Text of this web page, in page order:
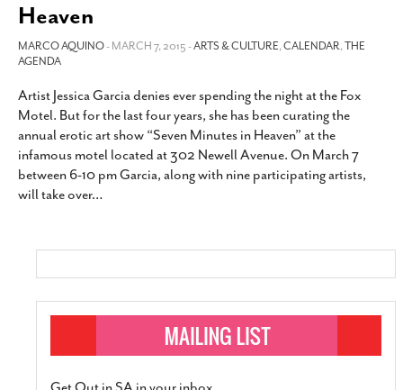
Heaven
MARCO AQUINO- MARCH 7, 2015 -ARTS & CULTURE,CALENDAR,THE
AGENDA
Artist Jessica Garcia denies ever spending the night at the Fox
Motel. But for the last four years, she has been curating the
annual erotic art show “Seven Minutes in Heaven” at the
infamous motel located at 302 Newell Avenue. On March 7
between 6-10 pm Garcia, along with nine participating artists,
will take over…